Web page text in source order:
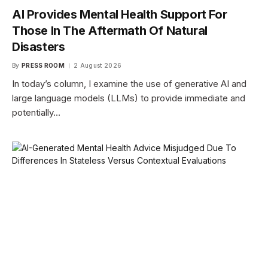
AI Provides Mental Health Support For
Those In The Aftermath Of Natural
Disasters
By PRESS ROOM 2 August 2026
In today’s column, I examine the use of generative AI and
large language models (LLMs) to provide immediate and
potentially…